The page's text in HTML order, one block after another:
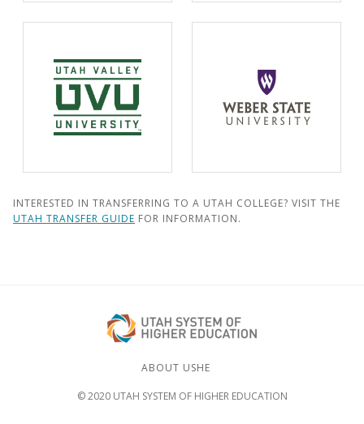
INTERESTED IN TRANSFERRING TO A UTAH COLLEGE? VISIT THE
UTAH TRANSFER GUIDE FOR INFORMATION.
ABOUT USHE
© 2020 UTAH SYSTEM OF HIGHER EDUCATION